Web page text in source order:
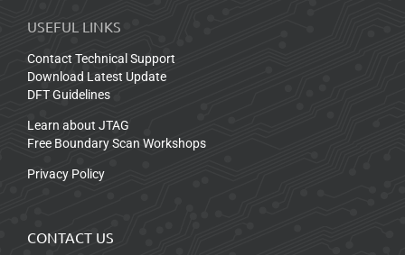
USEFUL LINKS
Contact Technical Support
Download Latest Update
DFT Guidelines
Learn about JTAG
Free Boundary Scan Workshops
Privacy Policy
CONTACT US